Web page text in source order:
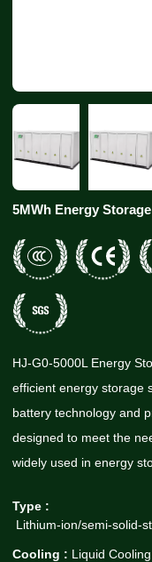
5MWh Energy
HJ-G0-5000L Energy
efficient energy storage
battery technology and
designed to meet the
widely used in energy
Type :
Lithium-ion/semi-solid-
Cooling : Liquid Cooling